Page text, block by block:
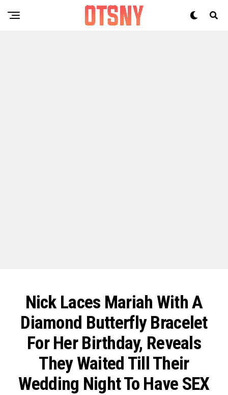
Nick Laces Mariah With A
Diamond Butterfly Bracelet
For Her Birthday, Reveals
They Waited Till Their
Wedding Night To Have SEX